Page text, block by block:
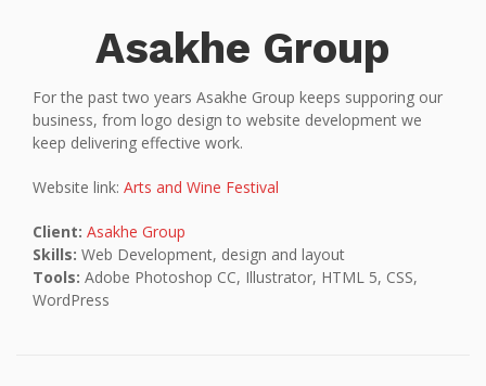
Asakhe Group
For the past two years Asakhe Group keeps supporing our
business, from logo design to website development we
keep delivering effective work.
Website link: Arts and Wine Festival
Client: Asakhe Group
Skills: Web Development, design and layout
Tools: Adobe Photoshop CC, Illustrator, HTML 5, CSS,
WordPress